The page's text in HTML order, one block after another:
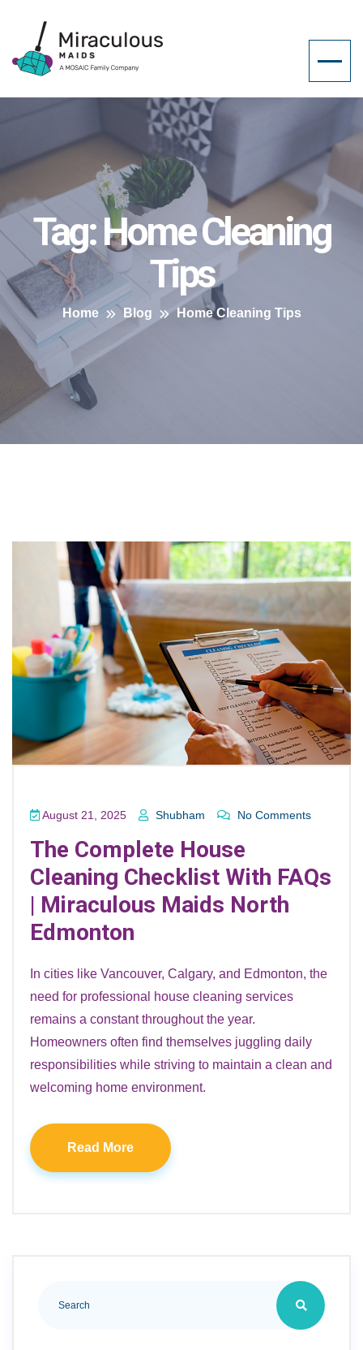
Tag:Home Cleaning
Tips
Home Blog Home Cleaning Tips
August 21, 2025 Shubham No Comments
The Complete House
Cleaning Checklist With FAQs
| Miraculous Maids North
Edmonton
In cities like Vancouver, Calgary, and Edmonton, the
need for professional house cleaning services
remains a constant throughout the year.
Homeowners often find themselves juggling daily
responsibilities while striving to maintain a clean and
welcoming home environment.
Read More